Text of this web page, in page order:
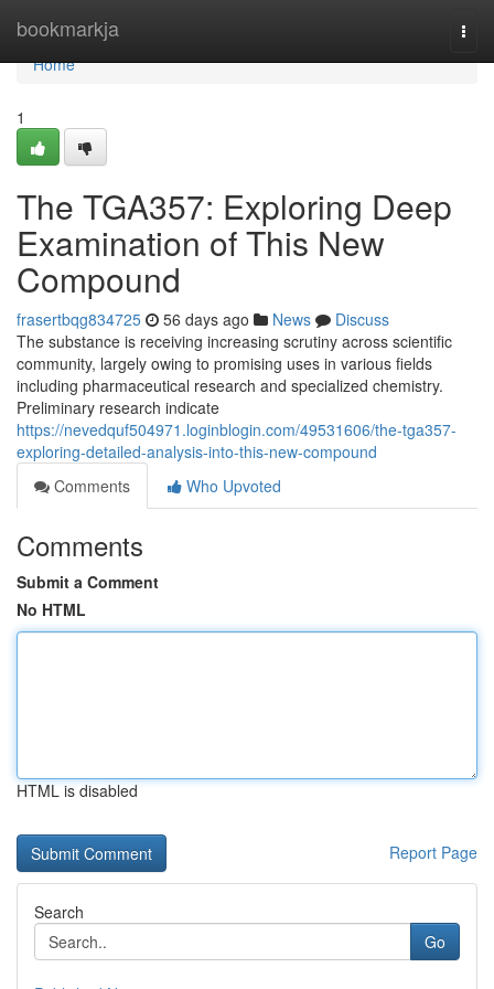
bookmarkja
Home
Home
1
The TGA357: Exploring Deep
Examination of This New
Compound
frasertbqg834725 56 days ago News
Discuss
The substance is receiving increasing scrutiny across scientific
community, largely owing to promising uses in various fields
including pharmaceutical research and specialized chemistry.
Preliminary research indicate
https://nevedquf504971.loginblogin.com/49531606/the-tga357-
exploring-detailed-analysis-into-this-new-compound
Comments
Who Upvoted
Comments
Submit a Comment
No HTML
HTML is disabled
Report Page
Search
Go